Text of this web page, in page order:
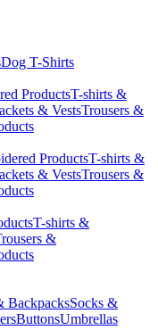
Dog T-Shirts
ProductsT-shirts &
& VestsTrousers &
ProductsT-shirts &
& VestsTrousers &
T-shirts &
&
BackpacksSocks &
ButtonsUmbrellas